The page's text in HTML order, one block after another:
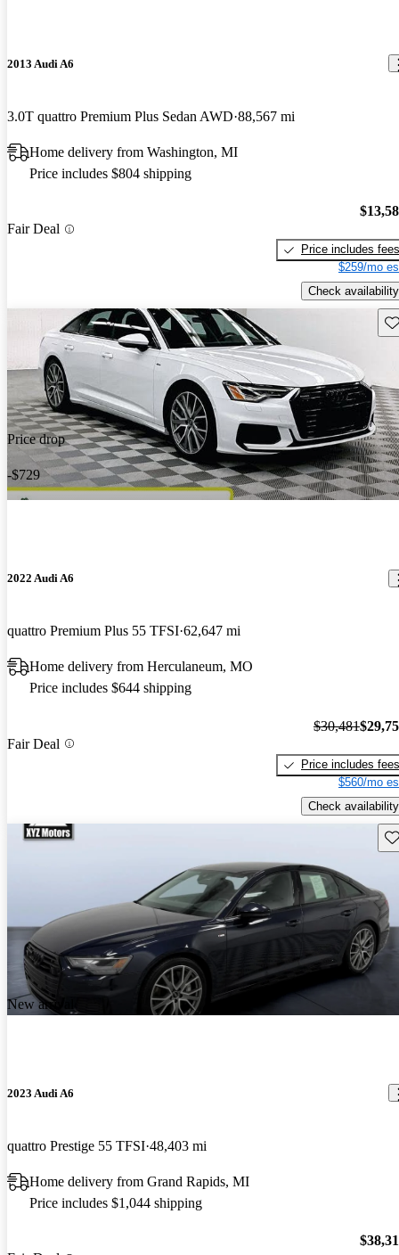
2013 Audi A6
3.0T quattro Premium Plus Sedan AWD 88,567 mi
Home delivery from Washington, MI
Price includes $804 shipping
Fair Deal
Price includes fees
$259/mo
Check availability
Price drop
-$729
2022 Audi A6
quattro Premium Plus 55 TFSI 62,647 mi
Home delivery from Herculaneum, MO
Price includes $644 shipping
Fair Deal
$30,481
Price includes fees
$560/mo
Check availability
New arrival
2023 Audi A6
quattro Prestige 55 TFSI 48,403 mi
Home delivery from Grand Rapids, MI
Price includes $1,044 shipping